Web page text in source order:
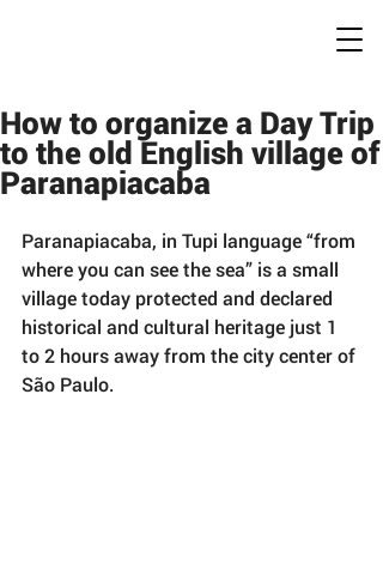
ete Jungles
How to organize a Day Trip
to the old English village of
Paranapiacaba
Paranapiacaba, in Tupi language “from
where you can see the sea” is a small
village today protected and declared
historical and cultural heritage just 1
to 2 hours away from the city center of
São Paulo.